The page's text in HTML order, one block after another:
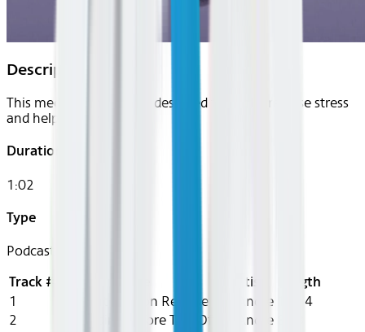
Description
This meditation series is designed to gently release stress
and help you unwind.
Duration
1:02
Type
Podcast
Track # Artist Length
1 In Flight Tension Release DeAndre
10:14
2
Grounding Before TakeOff DeAndre